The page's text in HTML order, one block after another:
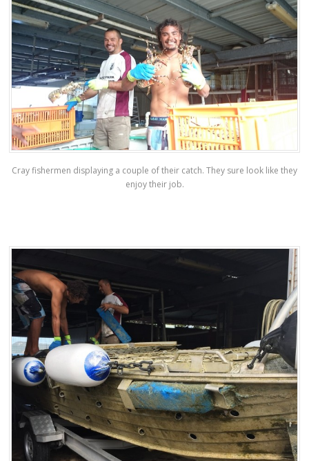
Cray fishermen displaying a couple of their catch. They sure look like they
enjoy their job.